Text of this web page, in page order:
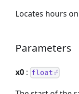
Locates hours
Parameters
x0 : float